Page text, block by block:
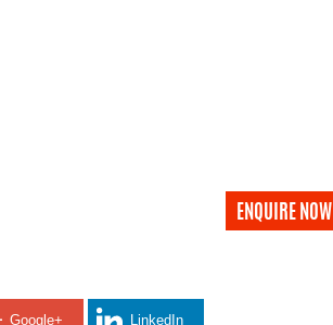
ENQUIRE NOW
Google+ LinkedIn